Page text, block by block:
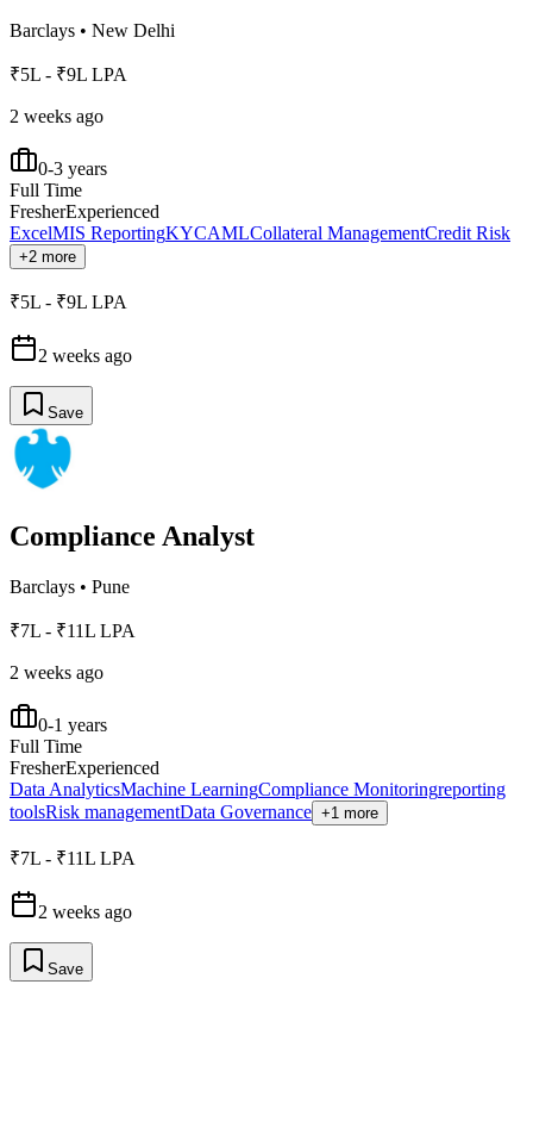
Barclays • New Delhi
₹5L - ₹9L LPA
2 weeks ago
0-3 years
Full Time
FresherExperienced
ExcelMIS ReportingKYCAMLCollateral ManagementCredit Risk
+2 more
₹5L - ₹9L LPA
2 weeks ago
Save
Compliance Analyst
Barclays • Pune
₹7L - ₹11L LPA
2 weeks ago
0-1 years
Full Time
FresherExperienced
Data AnalyticsMachine LearningCompliance Monitoringreporting
toolsRisk managementData Governance +1 more
₹7L - ₹11L LPA
2 weeks ago
Save